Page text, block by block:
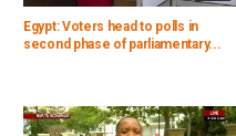
Egypt: Voters head to polls in
second phase of parliamentary...